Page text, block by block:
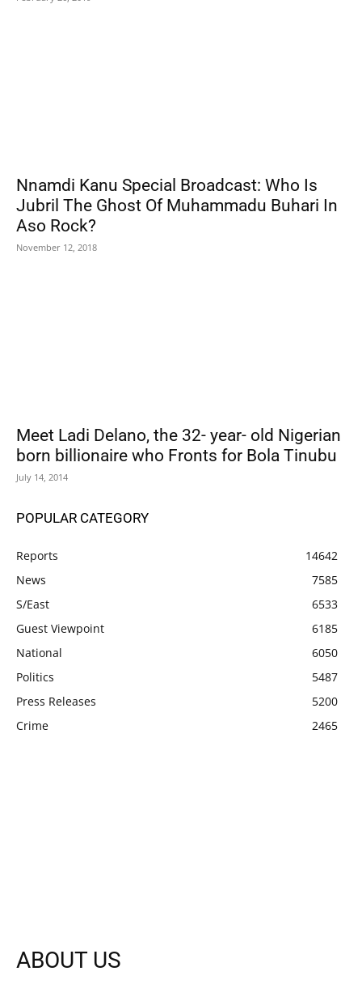
Nnamdi Kanu Special Broadcast: Who Is
Jubril The Ghost Of Muhammadu Buhari In
Aso Rock?
November 12, 2018
Meet Ladi Delano, the 32- year- old Nigerian
born billionaire who Fronts for Bola Tinubu
July 14, 2014
POPULAR CATEGORY
Reports
14642
News
7585
S/East
6533
Guest Viewpoint
6185
National
6050
Politics
5487
Press Releases
5200
Crime
2465
ABOUT US